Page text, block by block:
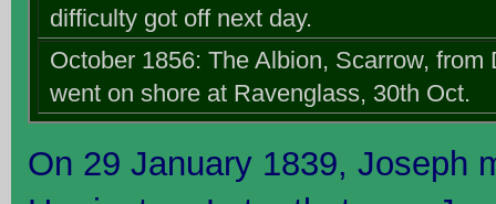
difficulty got off next day.
October 1856: The Albion, Scarrow,
went on shore at Ravenglass, 30th Oct.
On 29 January 1839, Joseph